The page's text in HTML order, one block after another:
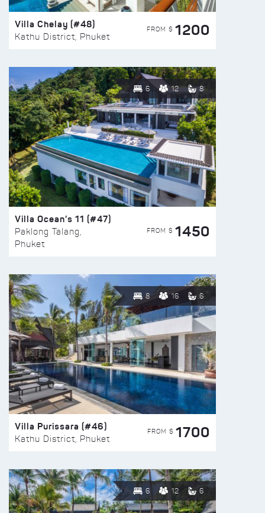
Villa Chelay (#48)
Kathu District, Phuket
FROM $ 1200
6 12 8
Villa Ocean’s 11 (#47)
Paklong Talang,
Phuket
FROM $ 1450
8 16 6
Villa Purissara (#46)
Kathu District, Phuket
FROM $ 1700
6 12 6